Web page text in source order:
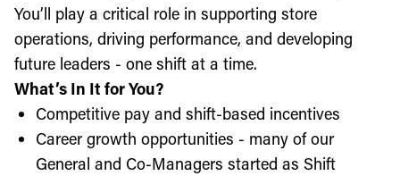
You’ll play a critical role in supporting store
operations, driving performance, and developing
future leaders - one shift at a time.
What’s In It for You?
Competitive pay and shift-based incentives
Career growth opportunities - many of our
General and Co-Managers started as Shift